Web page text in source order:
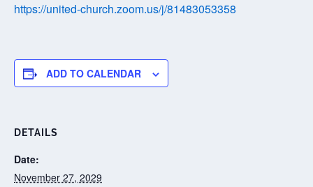
https://united-church.zoom.us/j/81483053358
ADD TO CALENDAR
DETAILS
Date:
November 27, 2029